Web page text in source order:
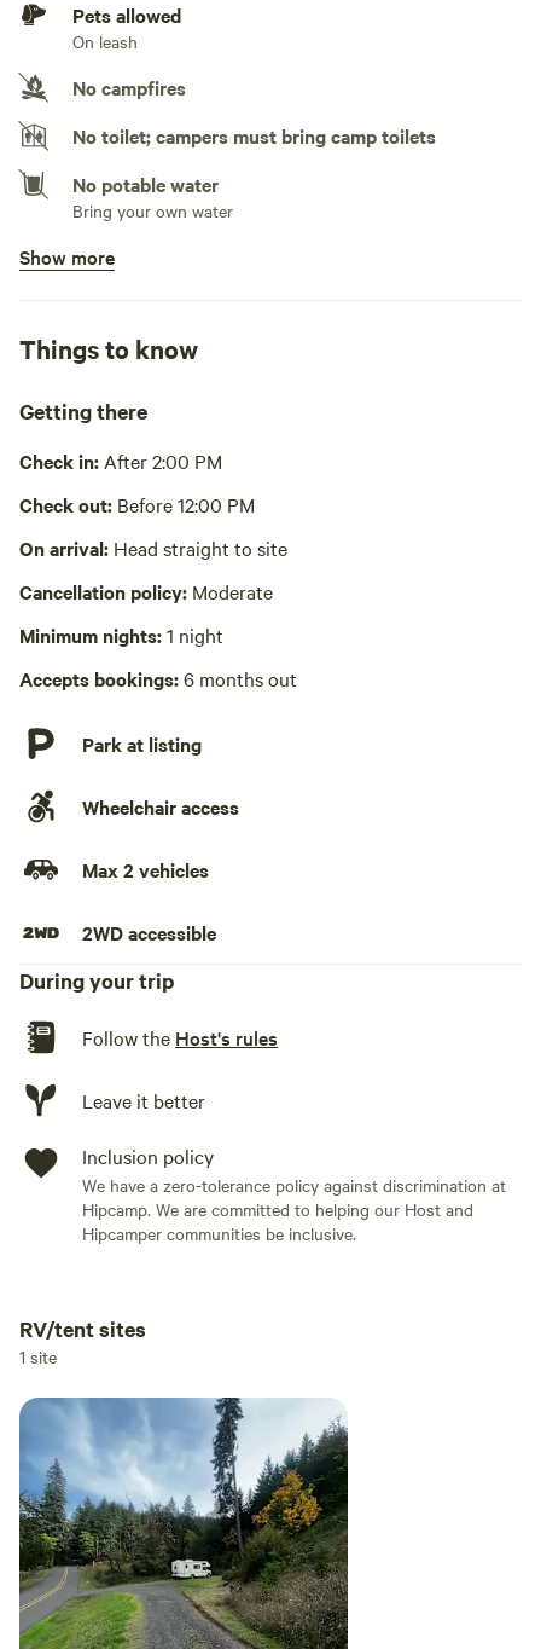
Pets allowed
On leash
No campfires
No toilet; campers must bring camp toilets
No potable water
Bring your own water
No showers
Cooking equipment absent
Picnic table absent
No wifi
Laundry absent
Hot Tub absent
No playground
Show more
Things to know
Getting there
Check in: After 2:00 PM
Check out: Before 12:00 PM
On arrival: Head straight to site
Cancellation policy: Moderate
Minimum nights:1 night
Accepts bookings:6 months out
Park at listing
Wheelchair access
Max 2 vehicles
2WD accessible
During your trip
Follow the Host's rules
Leave it better
Inclusion policy
We have a zero-tolerance policy against discrimination at
Hipcamp. We are committed to helping our Host and
Hipcamper communities be inclusive.
Add guests
RV/tent sites
1 site